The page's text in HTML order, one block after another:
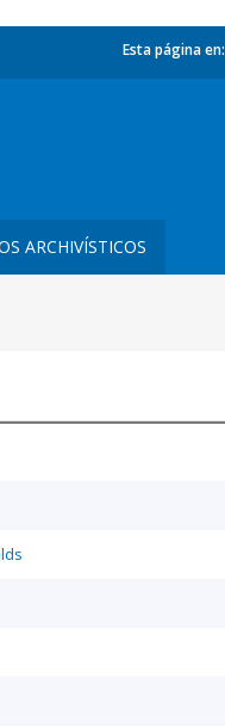
Esta página en:
ARCHIVÍSTICOS